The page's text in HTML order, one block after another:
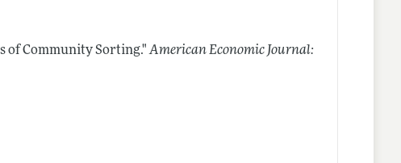
of Community Sorting." American Economic Journal: